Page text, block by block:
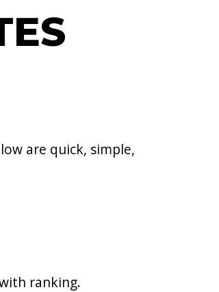
are quick, simple,
ranking.